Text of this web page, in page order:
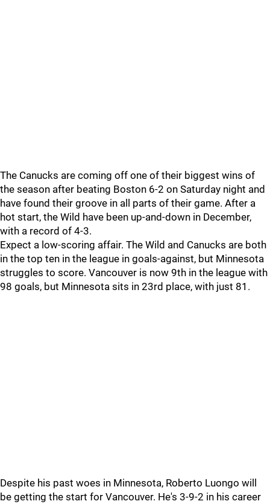
The Canucks are coming off one of their biggest wins of
the season after beating Boston 6-2 on Saturday night and
have found their groove in all parts of their game. After a
hot start, the Wild have been up-and-down in December,
with a record of 4-3.
Expect a low-scoring affair. The Wild and Canucks are both
in the top ten in the league in goals-against, but Minnesota
struggles to score. Vancouver is now 9th in the league with
98 goals, but Minnesota sits in 23rd place, with just 81.
Despite his past woes in Minnesota, Roberto Luongo will
be getting the start for Vancouver. He's 3-9-2 in his career